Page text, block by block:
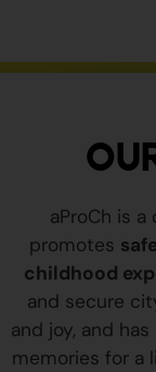
aProCh is
promotes
childhood
and secure
and joy, and
memories for a